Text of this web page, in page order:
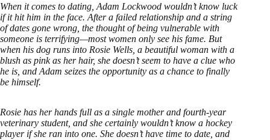
When it comes to dating, Adam Lockwood wouldn’t know luck
if it hit him in the face. After a failed relationship and a string
of dates gone wrong, the thought of being vulnerable with
someone is terrifying—most women only see his fame. But
when his dog runs into Rosie Wells, a beautiful woman with a
blush as pink as her hair, she doesn’t seem to have a clue who
he is, and Adam seizes the opportunity as a chance to finally
be himself.
Rosie has her hands full as a single mother and fourth-year
veterinary student, and she certainly wouldn’t know a hockey
player if she ran into one. She doesn’t have time to date, and